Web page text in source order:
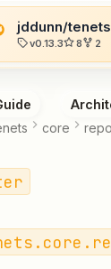
jddunn/tenets
v0.13.3 8 2
core